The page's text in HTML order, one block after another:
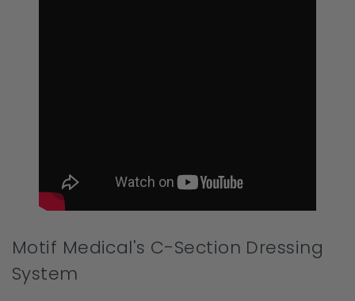
Motif Medical's C-Section Dressing
System